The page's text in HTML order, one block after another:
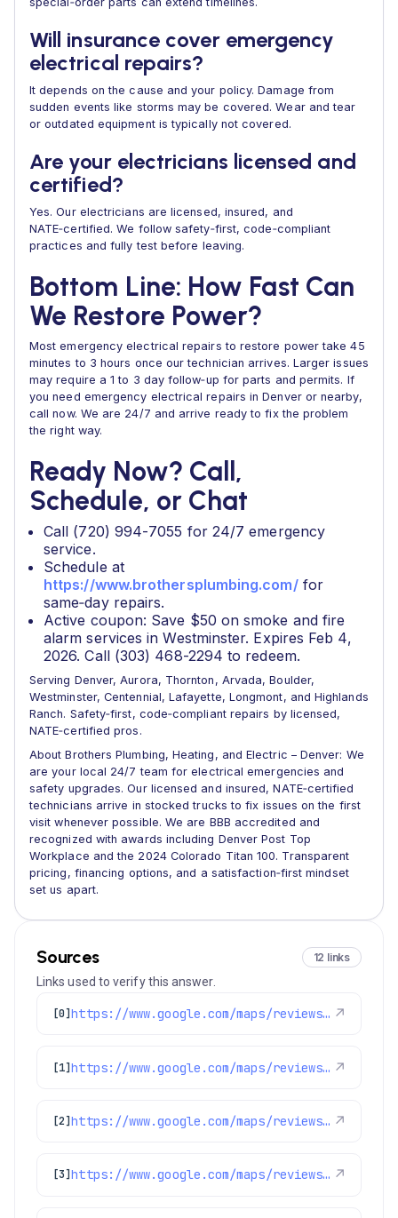
Will insurance cover emergency
electrical repairs?
It depends on the cause and your policy. Damage from
sudden events like storms may be covered. Wear and tear
or outdated equipment is typically not covered.
Are your electricians licensed and
certified?
Yes. Our electricians are licensed, insured, and
NATE‑certified. We follow safety‑first, code‑compliant
practices and fully test before leaving.
Bottom Line: How Fast Can
We Restore Power?
Most emergency electrical repairs to restore power take 45
minutes to 3 hours once our technician arrives. Larger issues
may require a 1 to 3 day follow‑up for parts and permits. If
you need emergency electrical repairs in Denver or nearby,
call now. We are 24/7 and arrive ready to fix the problem
the right way.
Ready Now? Call,
Schedule, or Chat
Call (720) 994-7055 for 24/7 emergency
service.
Schedule at
https://www.brothersplumbing.com/for
same‑day repairs.
Active coupon: Save $50 on smoke and fire
alarm services in Westminster. Expires Feb 4,
2026. Call (303) 468-2294 to redeem.
Serving Denver, Aurora, Thornton, Arvada, Boulder,
Westminster, Centennial, Lafayette, Longmont, and Highlands
Ranch. Safety‑first, code‑compliant repairs by licensed,
NATE‑certified pros.
About Brothers Plumbing, Heating, and Electric – Denver: We
are your local 24/7 team for electrical emergencies and
safety upgrades. Our licensed and insured, NATE‑certified
technicians arrive in stocked trucks to fix issues on the first
visit whenever possible. We are BBB accredited and
recognized with awards including Denver Post Top
Workplace and the 2024 Colorado Titan 100. Transparent
pricing, financing options, and a satisfaction‑first mindset
set us apart.
Sources 12 links
Links used to verify this answer.
[0] https://www.google.com/maps/reviews/data=!4m8!14m7!1m6!2m5!1sChdDSUhNMG9nS0VJQ0FnSUR1aDVPUTR3RRAB!2m1!1s0x0:0xc3f2ee6ae4a3fedf!3m1!1s2@1:CIHM0ogKEICAgIDuh5OQ4wE%7CCgsIvoa9oQYQ8KnYfA%7C?hl=en-US ↗
[1] https://www.google.com/maps/reviews/data=!4m8!14m7!1m6!2m5!1sChdDSUhNMG9nS0VJQ0FnSUNKaU5mcXp3RRAB!2m1!1s0x0:0xc3f2ee6ae4a3fedf!3m1!1s2@1:CIHM0ogKEICAgICJiNfqzwE%7CCgwI5avCpAYQqIeoygE%7C?hl=en-US ↗
[2] https://www.google.com/maps/reviews/data=!4m8!14m7!1m6!2m5!1sChZDSUhNMG9nS0VJQ0FnSURoLWNyT0VREAE!2m1!1s0x0:0xc3f2ee6ae4a3fedf!3m1!1s2@1:CIHM0ogKEICAgIDh-crOEQ%7CCgwI7P-_ogYQqN6PnwE%7C?hl=en-US ↗
[3] https://www.google.com/maps/reviews/data=!4m8!14m7!1m6!2m5!1sChdDSUhNMG9nS0VJQ0FnSUN1dHFMNXRnRRAB!2m1!1s0x0:0xc3f2ee6ae4a3fedf!3m1!1s2@1:CIHM0ogKEICAgICutqL5tgE%7CCgwI0_GGlwYQyIuUpwI%7C?hl=en-US ↗